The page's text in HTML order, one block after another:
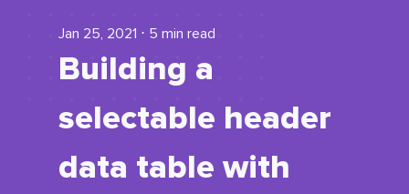
Jan 25, 2021 ⋅ 5 min read
Building a
selectable header
data table with